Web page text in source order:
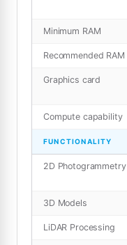
Minimum RAM
Recommended RAM
Graphics card
Compute capability
FUNCTIONALITY
2D Photogrammetry
3D Models
LiDAR Processing